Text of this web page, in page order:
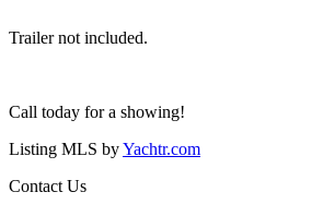
Trailer not included.
Call today for a showing!
Listing MLS byYachtr.com
Contact Us